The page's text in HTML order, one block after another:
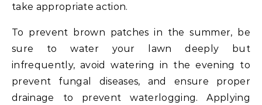
take appropriate action.
To prevent brown patches in the summer, be
sure to water your lawn deeply but
infrequently, avoid watering in the evening to
prevent fungal diseases, and ensure proper
drainage to prevent waterlogging. Applying